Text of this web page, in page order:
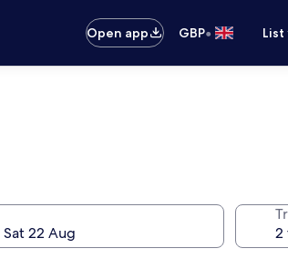
Open app
GBP•